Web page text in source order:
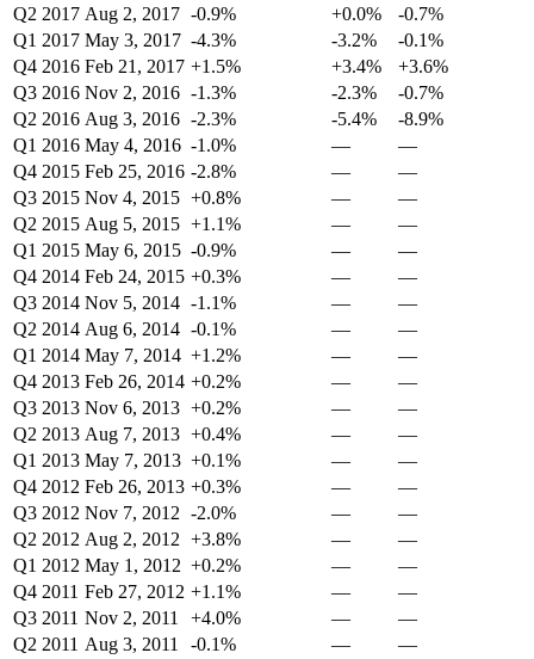
Q2 2017 Aug 2, 2017 -0.9% +0.0%
-0.7%
Q1 2017 May 3, 2017 -4.3% -3.2%
-0.1%
Q4 2016 Feb 21, 2017 +1.5% +3.4%
+3.6%
Q3 2016 Nov 2, 2016 -1.3% -2.3%
-0.7%
Q2 2016 Aug 3, 2016 -2.3% -5.4%
-8.9%
Q1 2016 May 4, 2016 -1.0% —
—
Q4 2015 Feb 25, 2016 -2.8% —
—
Q3 2015 Nov 4, 2015 +0.8% —
—
Q2 2015 Aug 5, 2015 +1.1% —
—
Q1 2015 May 6, 2015 -0.9% —
—
Q4 2014 Feb 24, 2015 +0.3% —
—
Q3 2014 Nov 5, 2014 -1.1% —
—
Q2 2014 Aug 6, 2014 -0.1% —
—
Q1 2014 May 7, 2014 +1.2% —
—
Q4 2013 Feb 26, 2014 +0.2% —
—
Q3 2013 Nov 6, 2013 +0.2% —
—
Q2 2013 Aug 7, 2013 +0.4% —
—
Q1 2013 May 7, 2013 +0.1% —
—
Q4 2012 Feb 26, 2013 +0.3% —
—
Q3 2012 Nov 7, 2012 -2.0% —
—
Q2 2012 Aug 2, 2012 +3.8% —
—
Q1 2012 May 1, 2012 +0.2% —
—
Q4 2011 Feb 27, 2012 +1.1% —
—
Q3 2011 Nov 2, 2011 +4.0% —
—
Q2 2011 Aug 3, 2011 -0.1% —
—